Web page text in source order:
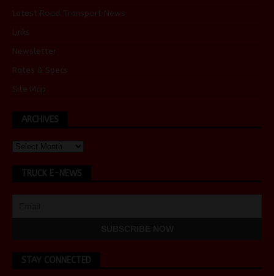
Latest Road Transport News
Links
Newsletter
Rates & Specs
Site Map
ARCHIVES
TRUCK E-NEWS
STAY CONNECTED